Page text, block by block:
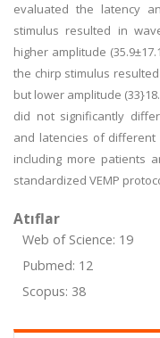
evaluated the latency
stimulus resulted in
higher amplitude
the chirp stimulus
but lower amplitude
did not significantly
and latencies of
including more patients
standardized VEMP
Atıflar
Web of Science: 19
Pubmed: 12
Scopus: 38